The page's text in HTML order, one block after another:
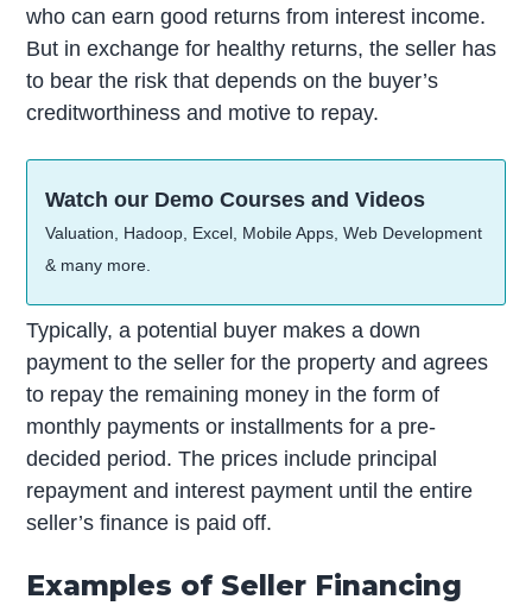
who can earn good returns from interest income.
But in exchange for healthy returns, the seller has
to bear the risk that depends on the buyer’s
creditworthiness and motive to repay.
Watch our Demo Courses and Videos
Valuation, Hadoop, Excel, Mobile Apps, Web Development
& many more.
Typically, a potential buyer makes a down
payment to the seller for the property and agrees
to repay the remaining money in the form of
monthly payments or installments for a pre-
decided period. The prices include principal
repayment and interest payment until the entire
seller’s finance is paid off.
Examples of Seller Financing